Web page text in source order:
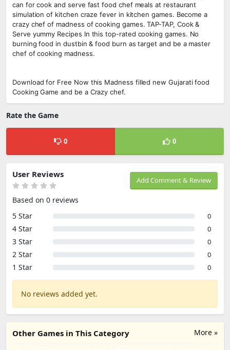
can for cook and serve fast food chef meals at restaurant
simulation of kitchen craze fever in kitchen games. Become a
crazy chef of madness of cooking games. TAP-TAP, Cook &
Serve yummy Recipes In this top-rated cooking games. No
burning food in dustbin & food burn as target and be a master
chef of cooking madness.
Download for Free Now this Madness filled new Gujarati food
Cooking Game and be a Crazy chef.
Rate the Game
0 0
Add Comment & Review
User Reviews
Based on 0 reviews
5 Star
0
4 Star 0
3 Star 0
2 Star 0
1 Star 0
No reviews added yet.
More »
Other Games in This Category